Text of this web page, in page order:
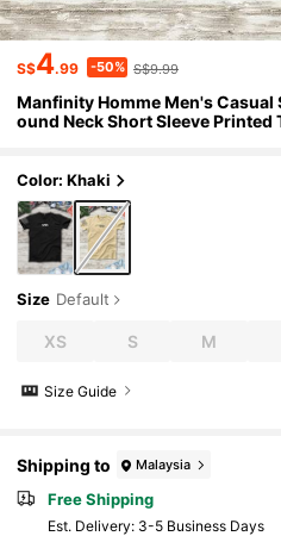
S$4.99 -50% S$9.99
Manfinity Homme Men's Casual
ound Neck Short Sleeve Printed
Color: Khaki
Size Default
XS S M
Size Guide
Shipping to Malaysia
Free Shipping
​Est. Delivery: 3-5 Business Days